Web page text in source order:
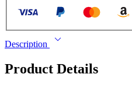
Description
Product Details